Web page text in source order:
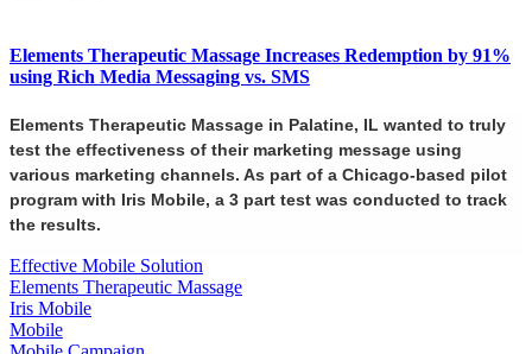
Elements Therapeutic Massage Increases Redemption by 91%
using Rich Media Messaging vs. SMS
Elements Therapeutic Massage in Palatine, IL wanted to truly
test the effectiveness of their marketing message using
various marketing channels. As part of a Chicago-based pilot
program with Iris Mobile, a 3 part test was conducted to track
the results.
Effective Mobile Solution
Elements Therapeutic Massage
Iris Mobile
Mobile